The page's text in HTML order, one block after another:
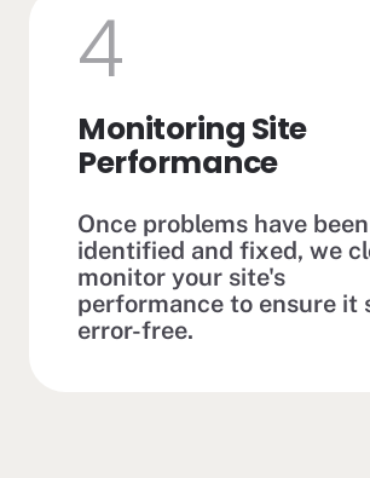
4
Monitoring Site
Performance
Once problems have been
identified and fixed, we
monitor your site's
performance to ensure it
error-free.